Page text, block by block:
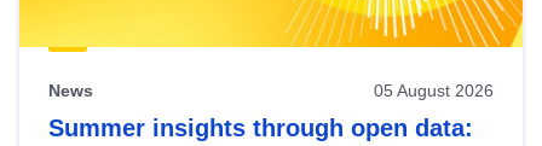
News 05 August 2026
Summer insights through open data: